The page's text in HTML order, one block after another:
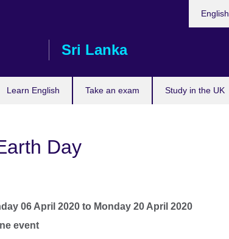
Sri Lanka
Learn English Take an exam Study in the UK
English
Day
06 April 2020 to Monday 20 April 2020
event